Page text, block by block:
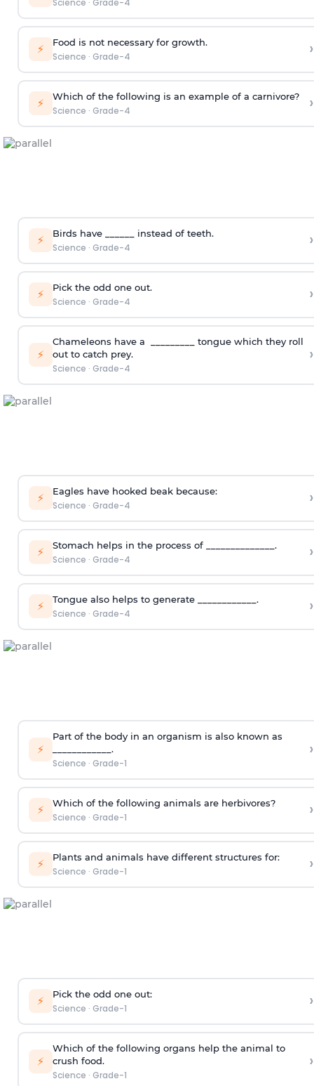
Science · Grade-4
⚡ Food is not necessary for growth.
Science · Grade-4 ›
⚡ Which of the following is an example of a carnivore?
Science · Grade-4 ›
⚡ Birds have ______ instead of teeth.
Science · Grade-4 ›
⚡ Pick the odd one out.
Science · Grade-4 ›
⚡
Chameleons have a _________ tongue which they roll
out to catch prey.
Science · Grade-4
›
⚡ Eagles have hooked beak because:
Science · Grade-4 ›
⚡ Stomach helps in the process of ______________.
Science · Grade-4 ›
⚡ Tongue also helps to generate ____________.
Science · Grade-4 ›
⚡
Part of the body in an organism is also known as
____________.
Science · Grade-1
›
⚡ Which of the following animals are herbivores?
Science · Grade-1 ›
⚡ Plants and animals have different structures for:
Science · Grade-1 ›
⚡ Pick the odd one out:
Science · Grade-1 ›
⚡
Which of the following organs help the animal to
crush food.
Science · Grade-1
›